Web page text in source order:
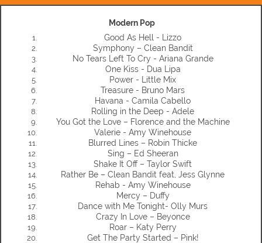
Modern Pop
Good As Hell - Lizzo
Symphony – Clean Bandit
No Tears Left To Cry - Ariana Grande
One Kiss - Dua Lipa
Power - Little Mix
Treasure - Bruno Mars
Havana - Camila Cabello
Rolling in the Deep - Adele
You Got the Love – Florence and the Machine
Valerie - Amy Winehouse
Blurred Lines – Robin Thicke
Sing – Ed Sheeran
Shake It Off – Taylor Swift
Rather Be – Clean Bandit feat, Jess Glynne
Rehab - Amy Winehouse
Mercy – Duffy
Dance with Me Tonight- Olly Murs
Crazy In Love – Beyonce
Roar – Katy Perry
Get The Party Started – Pink!